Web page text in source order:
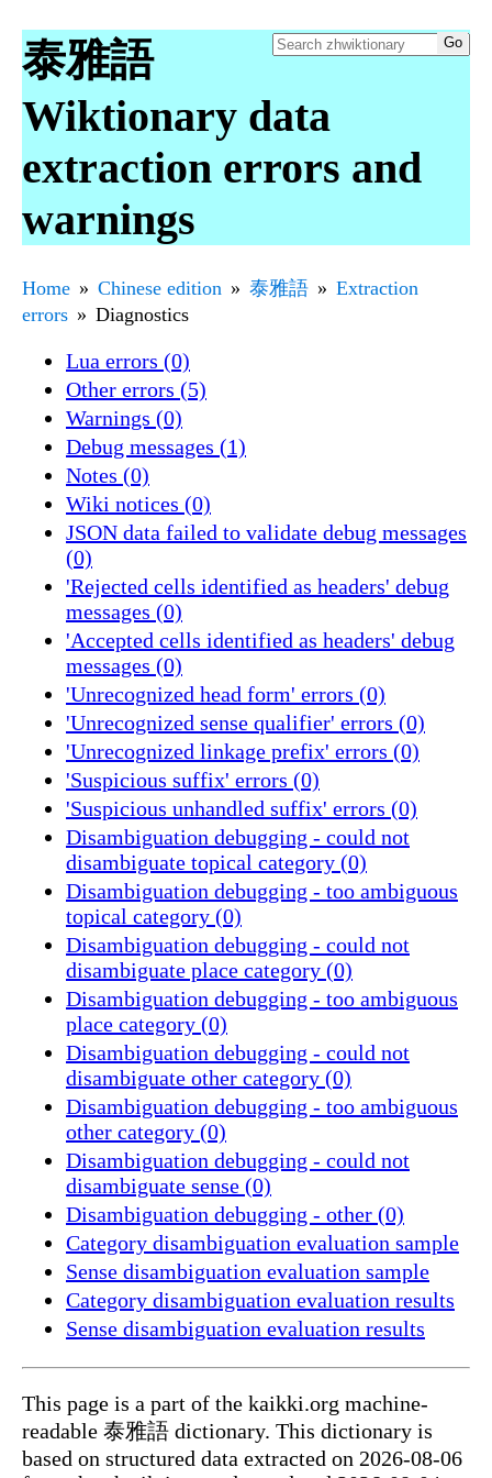
泰雅語
Wiktionary data
extraction errors and
warnings
Home Chinese edition 泰雅語
Extraction
errors
Diagnostics
Lua errors (0)
Other errors (5)
Warnings (0)
Debug messages (1)
Notes (0)
Wiki notices (0)
JSON data failed to validate debug messages
(0)
'Rejected cells identified as headers' debug
messages (0)
'Accepted cells identified as headers' debug
messages (0)
'Unrecognized head form' errors (0)
'Unrecognized sense qualifier' errors (0)
'Unrecognized linkage prefix' errors (0)
'Suspicious suffix' errors (0)
'Suspicious unhandled suffix' errors (0)
Disambiguation debugging - could not
disambiguate topical category (0)
Disambiguation debugging - too ambiguous
topical category (0)
Disambiguation debugging - could not
disambiguate place category (0)
Disambiguation debugging - too ambiguous
place category (0)
Disambiguation debugging - could not
disambiguate other category (0)
Disambiguation debugging - too ambiguous
other category (0)
Disambiguation debugging - could not
disambiguate sense (0)
Disambiguation debugging - other (0)
Category disambiguation evaluation sample
Sense disambiguation evaluation sample
Category disambiguation evaluation results
Sense disambiguation evaluation results
This page is a part of the kaikki.org machine-
readable 泰雅語 dictionary. This dictionary is
based on structured data extracted on 2026-08-06